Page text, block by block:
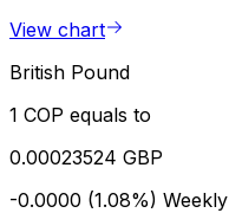
View chart
British Pound
1 COP equals to
0.00023524 GBP
-0.0000 (1.08%) Weekly